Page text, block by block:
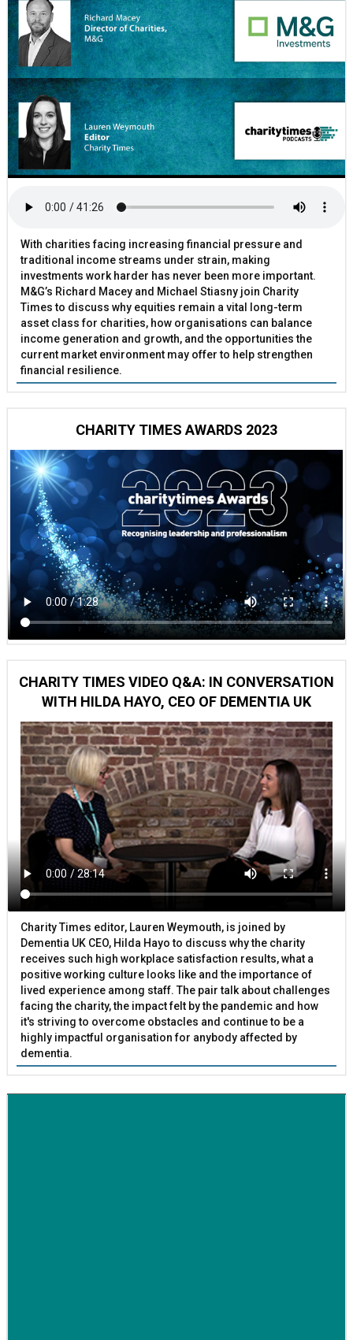
With charities facing increasing financial pressure and
traditional income streams under strain, making
investments work harder has never been more important.
M&G’s Richard Macey and Michael Stiasny join Charity
Times to discuss why equities remain a vital long-term
asset class for charities, how organisations can balance
income generation and growth, and the opportunities the
current market environment may offer to help strengthen
financial resilience.
CHARITY TIMES AWARDS 2023
CHARITY TIMES VIDEO Q&A: IN CONVERSATION
WITH HILDA HAYO, CEO OF DEMENTIA UK
Charity Times editor, Lauren Weymouth, is joined by
Dementia UK CEO, Hilda Hayo to discuss why the charity
receives such high workplace satisfaction results, what a
positive working culture looks like and the importance of
lived experience among staff. The pair talk about challenges
facing the charity, the impact felt by the pandemic and how
it's striving to overcome obstacles and continue to be a
highly impactful organisation for anybody affected by
dementia.